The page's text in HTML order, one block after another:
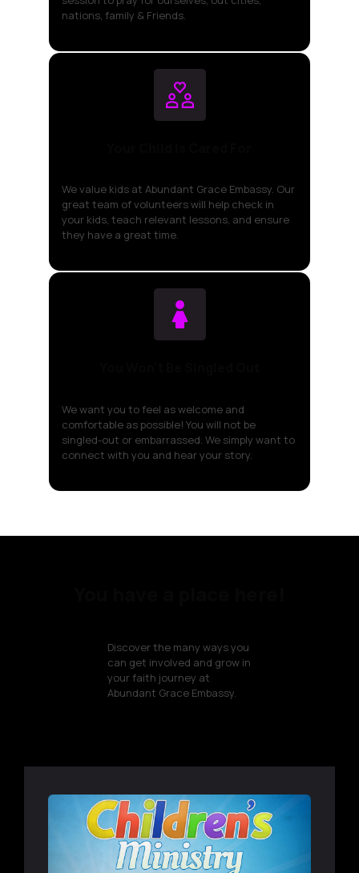
nations, family & Friends.
We value kids at Abundant Grace Embassy. Our
great team of volunteers will help check in
your kids, teach relevant lessons, and ensure
they have a great time.
We want you to feel as welcome and
comfortable as possible! You will not be
singled-out or embarrassed. We simply want to
connect with you and hear your story.
Discover the many ways you
can get involved and grow in
your faith journey at
Abundant Grace Embassy.